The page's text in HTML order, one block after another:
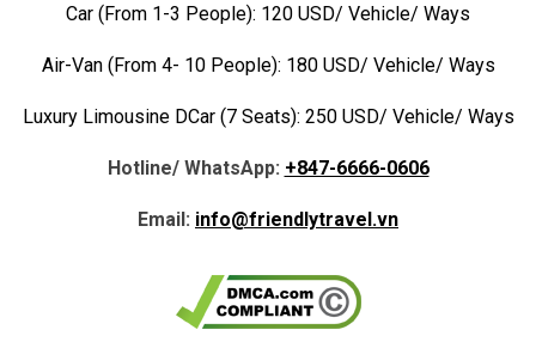
Car (From 1-3 People): 120 USD/ Vehicle/ Ways
Air-Van (From 4- 10 People): 180 USD/ Vehicle/ Ways
Luxury Limousine DCar (7 Seats): 250 USD/ Vehicle/ Ways
Hotline/ WhatsApp: +847-6666-0606
Email: info@friendlytravel.vn